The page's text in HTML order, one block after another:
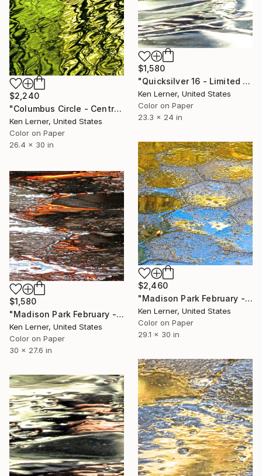
$1,580
"Quicksilver 16 - Limited Edition 1 of 10" Photograph
Ken Lerner, United States
Color on Paper
23.3 x 24 in
$2,240
"Columbus Circle - Central Park - Trees Reflected in Iced-In Pond 16c - Limited Edition 1 of 5" Photograph
Ken Lerner, United States
Color on Paper
26.4 x 30 in
$2,460
"Madison Park February - Water Reflections 10b - Limited Edition of 3" Photograph
Ken Lerner, United States
Color on Paper
29.1 x 30 in
$1,580
"Madison Park February - Ice 3a1 - Limited Edition #1 of 3" Photograph
Ken Lerner, United States
Color on Paper
30 x 27.6 in